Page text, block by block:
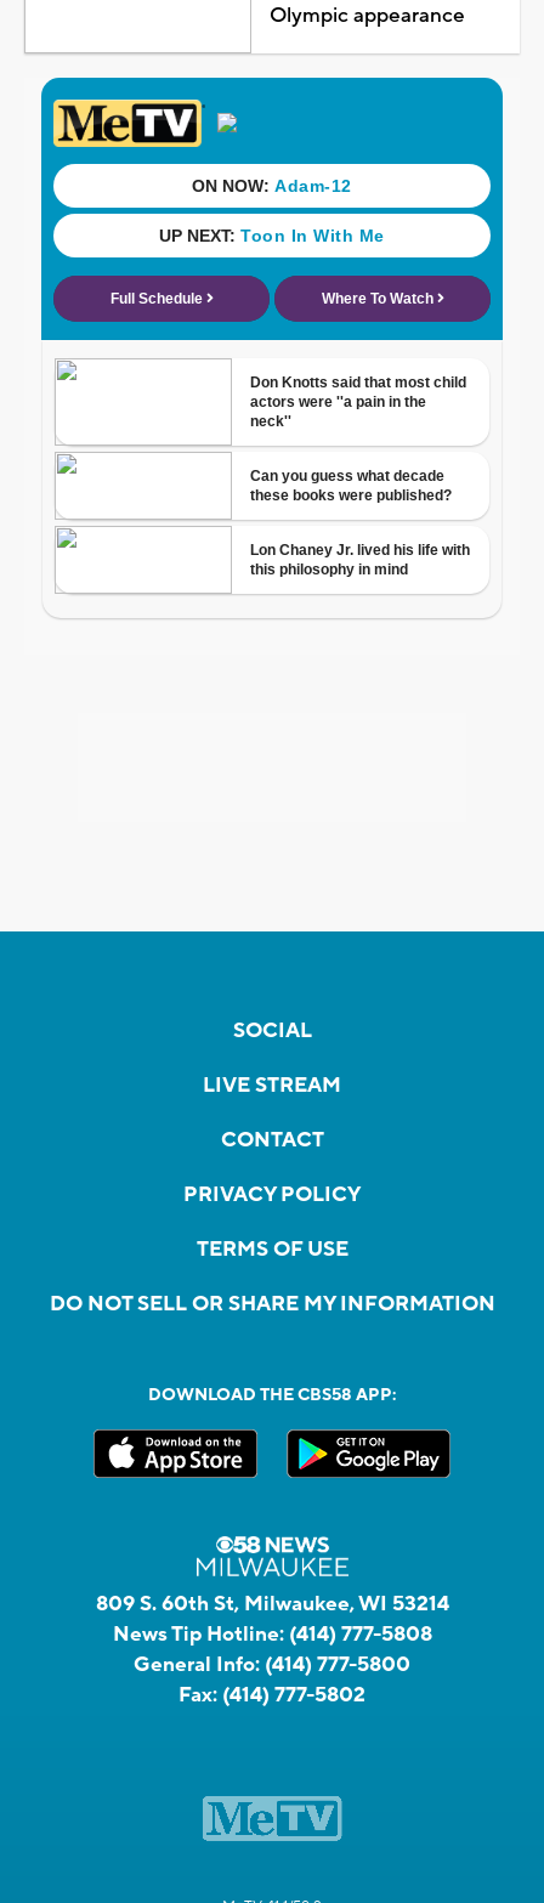
Olympic appearance
SOCIAL
LIVE STREAM
CONTACT
PRIVACY POLICY
TERMS OF USE
DO NOT SELL OR SHARE MY INFORMATION
DOWNLOAD THE CBS58 APP:
809 S. 60th St, Milwaukee, WI 53214
News Tip Hotline: (414) 777-5808
General Info: (414) 777-5800
Fax: (414) 777-5802